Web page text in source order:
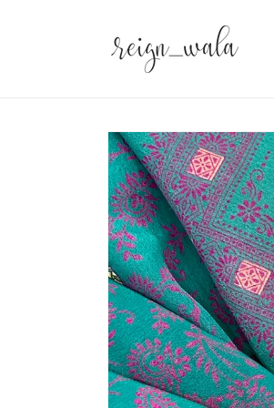
Skip to
product
information